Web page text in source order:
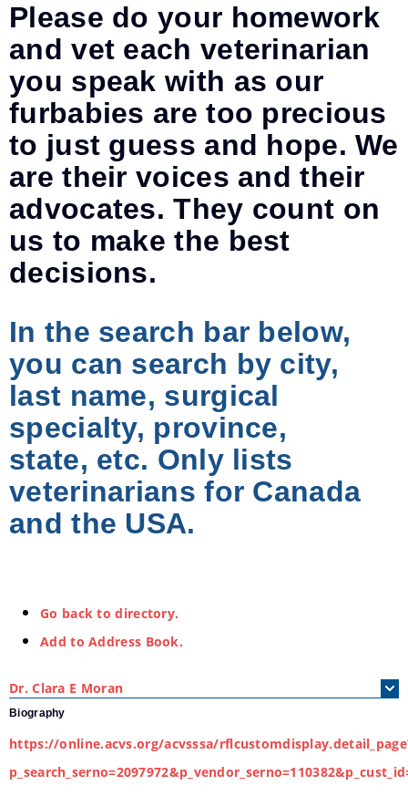
Please do your homework
and vet each veterinarian
you speak with as our
furbabies are too precious
to just guess and hope. We
are their voices and their
advocates. They count on
us to make the best
decisions.
In the search bar below,
you can search by city,
last name, surgical
specialty, province,
state, etc. Only lists
veterinarians for Canada
and the USA.
Go back to directory.
Add to Address Book.
Dr. Clara E Moran
Biography
https://online.acvs.org/acvsssa/